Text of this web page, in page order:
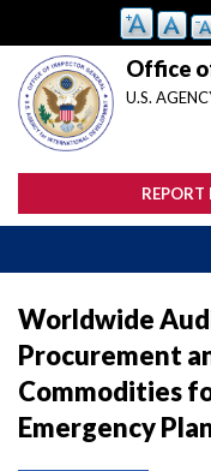
main
content
Office
U.S.
REPORT
Worldwide
Procurement
Commodities
Emergency